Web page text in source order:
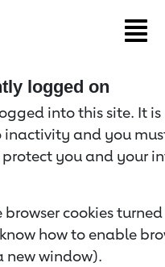
logged on
into this site. It
and you
you and your
cookies
how to enable
new window).